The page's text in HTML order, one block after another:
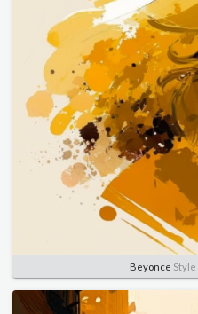
Beyonce Style